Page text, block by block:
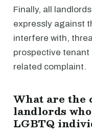
Finally, all
expressly against
interfere with,
prospective tenant
related complaint.
What are the
landlords
LGBTQ